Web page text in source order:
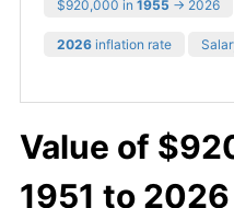
$920,000 in 1955 → 2026
2026 inflation rate
Value of
1951 to 2026